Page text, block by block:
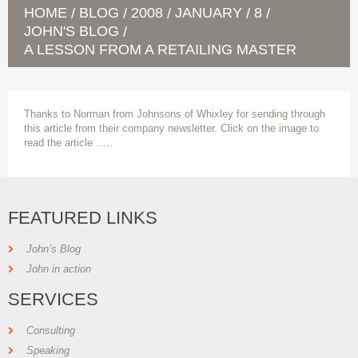
HOME / BLOG / 2008 / JANUARY / 8 /
JOHN'S BLOG /
A LESSON FROM A RETAILING MASTER
Thanks to Norman from Johnsons of Whixley for sending through
this article from their company newsletter. Click on the image to
read the article …..
FEATURED LINKS
John’s Blog
John in action
SERVICES
Consulting
Speaking